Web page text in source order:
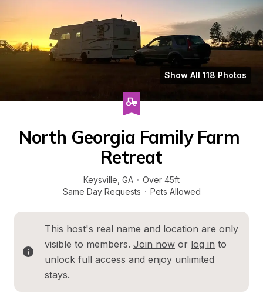
Show All 118 Photos
North Georgia Family Farm
Retreat
Keysville GA · Over 45ft
Same Day Requests · Pets Allowed
This host's real name and location are only
visible to members. Join now or log in to
unlock full access and enjoy unlimited
stays.